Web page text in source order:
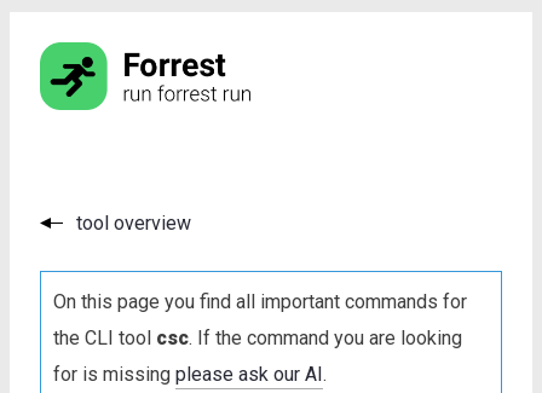
tool overview
On this page you find all important commands for
the CLI tool csc. If the command you are looking
for is missing please ask our AI.